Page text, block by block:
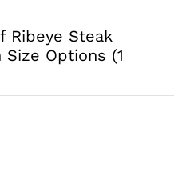
Ribeye Steak
Options (1